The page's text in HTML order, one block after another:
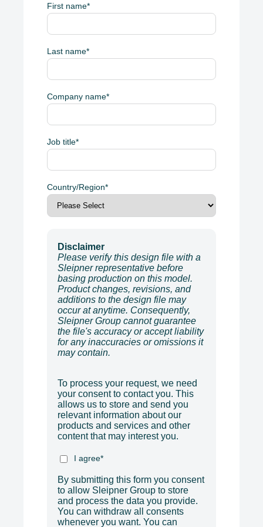
First name*
Last name*
Company name*
Job title*
Country/Region*
Disclaimer
Please verify this design file with a
Sleipner representative before
basing production on this model.
Product changes, revisions, and
additions to the design file may
occur at anytime. Consequently,
Sleipner Group cannot guarantee
the file's accuracy or accept liability
for any inaccuracies or omissions it
may contain.
To process your request, we need
your consent to contact you. This
allows us to store and send you
relevant information about our
products and services and other
content that may interest you.
I agree*
By submitting this form you consent
to allow Sleipner Group to store
and process the data you provide.
You can withdraw all consents
whenever you want. You can